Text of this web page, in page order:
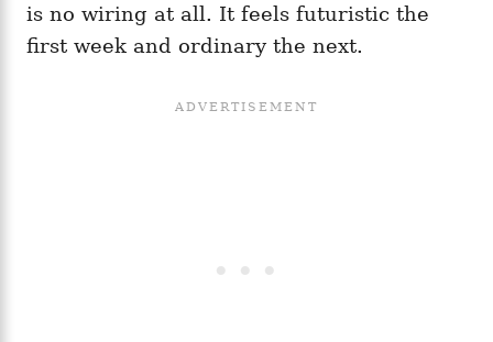
is no wiring at all. It feels futuristic the
first week and ordinary the next.